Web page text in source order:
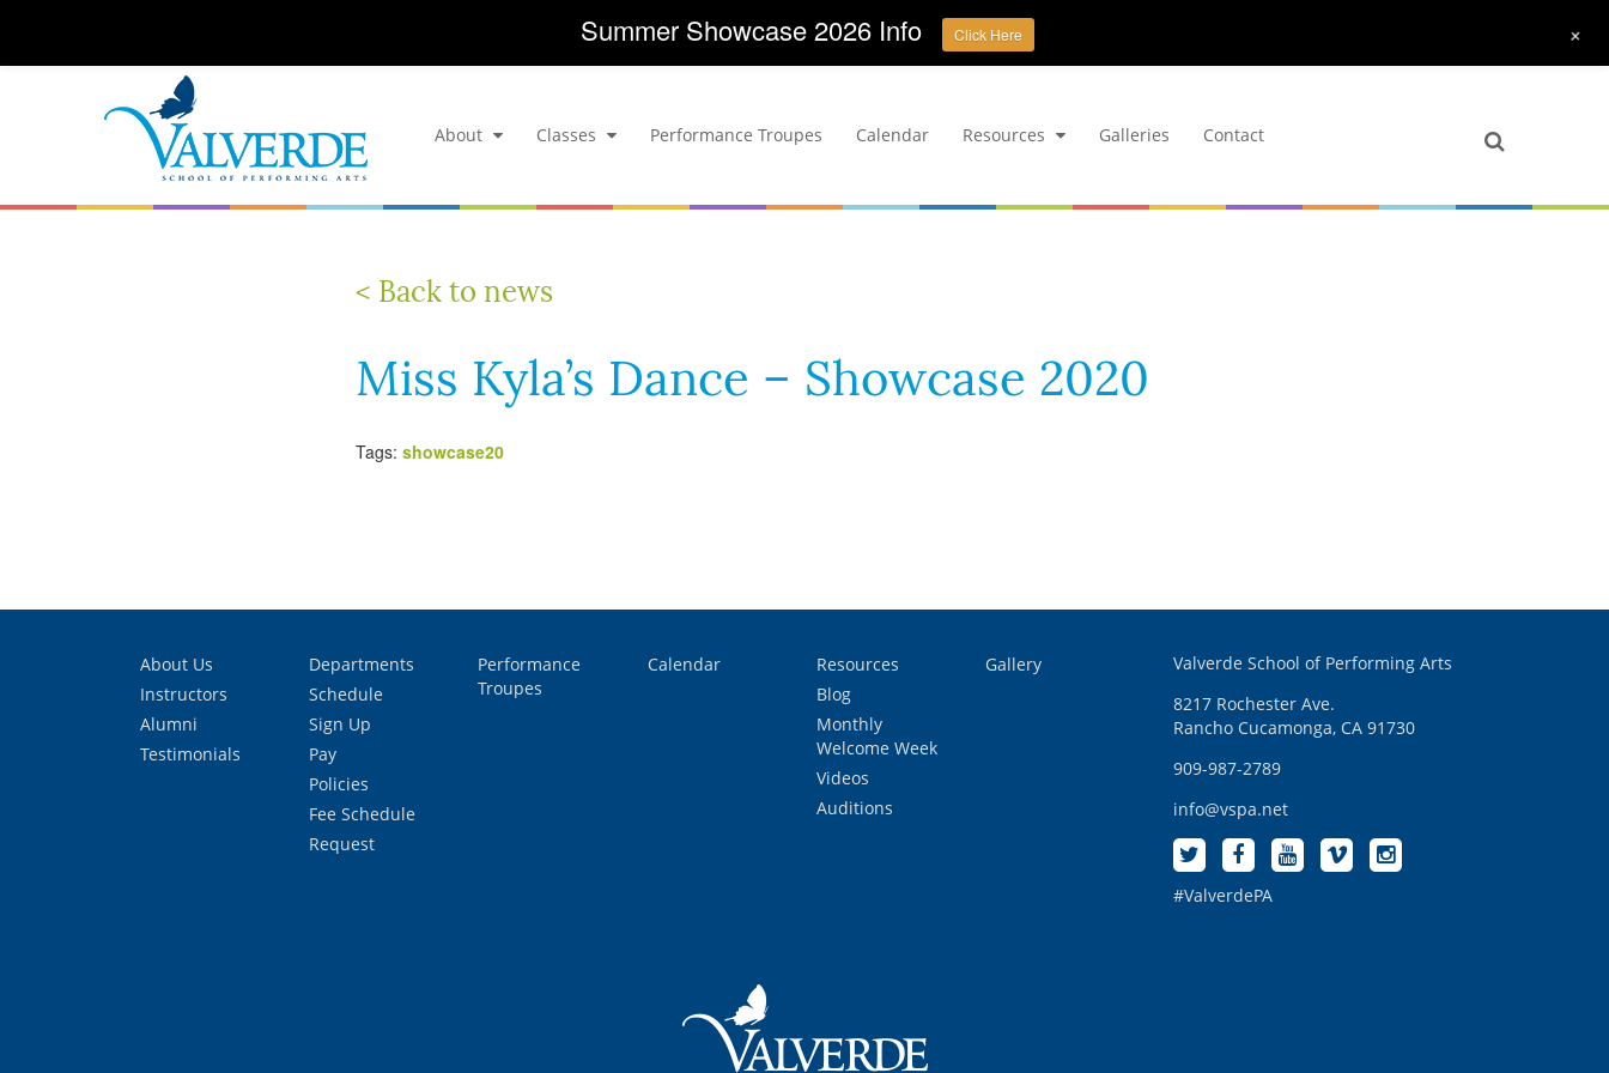
About Classes Performance Troupes Calendar Resources Galleries Contact
< Back to news
Miss Kyla’s Dance – Showcase 2020
Tags: showcase20
About Us
Instructors
Alumni
Testimonials
Departments
Schedule
Sign Up
Pay
Policies
Fee Schedule
Request
Performance
Troupes
Calendar
Resources
Blog
Monthly
Welcome Week
Videos
Auditions
Gallery
Valverde School of Performing Arts
8217 Rochester Ave.
Rancho Cucamonga, CA 91730
909-987-2789
info@vspa.net
#ValverdePA
Summer Showcase 2026 Info Click Here +